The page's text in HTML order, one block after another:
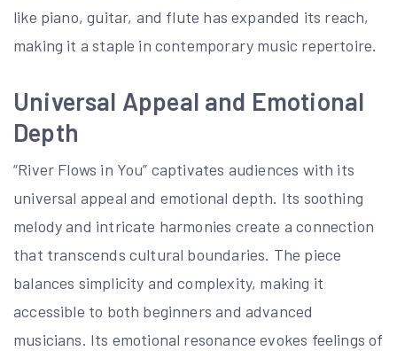
like piano, guitar, and flute has expanded its reach,
making it a staple in contemporary music repertoire.
Universal Appeal and Emotional
Depth
“River Flows in You” captivates audiences with its
universal appeal and emotional depth. Its soothing
melody and intricate harmonies create a connection
that transcends cultural boundaries. The piece
balances simplicity and complexity, making it
accessible to both beginners and advanced
musicians. Its emotional resonance evokes feelings of